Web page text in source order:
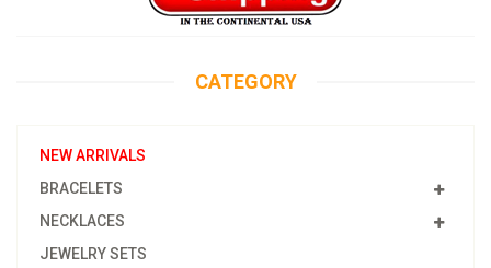
CATEGORY
NEW ARRIVALS
BRACELETS
NECKLACES
JEWELRY SETS